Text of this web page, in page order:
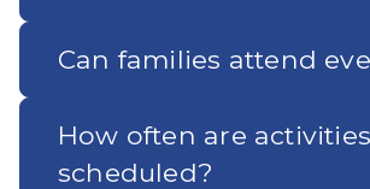
Can families attend
How often are activities
scheduled?